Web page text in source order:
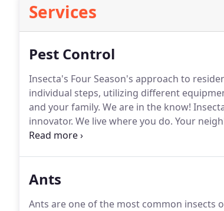
Services
Pest Control
Insecta's Four Season's approach to
individual steps, utilizing different
and your family. We are in the know!
innovator. We live where you do. Your
pest control experts.
Ants
Ants are one of the most common insects